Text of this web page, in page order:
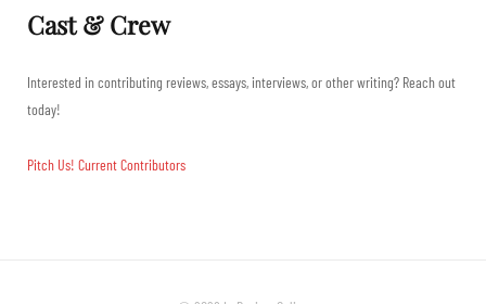
Cast & Crew
Interested in contributing reviews, essays, interviews, or other writing? Reach out
today!
Pitch Us! Current Contributors